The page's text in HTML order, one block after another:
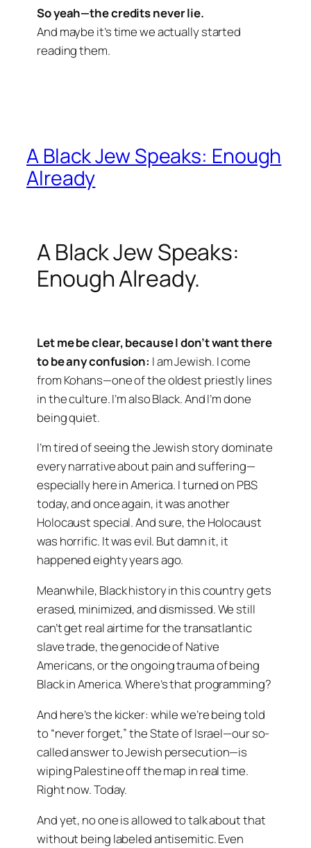
So yeah—the credits never lie.
And maybe it’s time we actually started
reading them.
A Black Jew Speaks: Enough
Already
A Black Jew Speaks:
Enough Already.
Let me be clear, because I don’t want there
to be any confusion: I am Jewish. I come
from Kohans—one of the oldest priestly lines
in the culture. I’m also Black. And I’m done
being quiet.
I’m tired of seeing the Jewish story dominate
every narrative about pain and suffering—
especially here in America. I turned on PBS
today, and once again, it was another
Holocaust special. And sure, the Holocaust
was horrific. It was evil. But damn it, it
happened eighty years ago.
Meanwhile, Black history in this country gets
erased, minimized, and dismissed. We still
can’t get real airtime for the transatlantic
slave trade, the genocide of Native
Americans, or the ongoing trauma of being
Black in America. Where’s that programming?
And here’s the kicker: while we’re being told
to “never forget,” the State of Israel—our so-
called answer to Jewish persecution—is
wiping Palestine off the map in real time.
Right now. Today.
And yet, no one is allowed to talk about that
without being labeled antisemitic. Even